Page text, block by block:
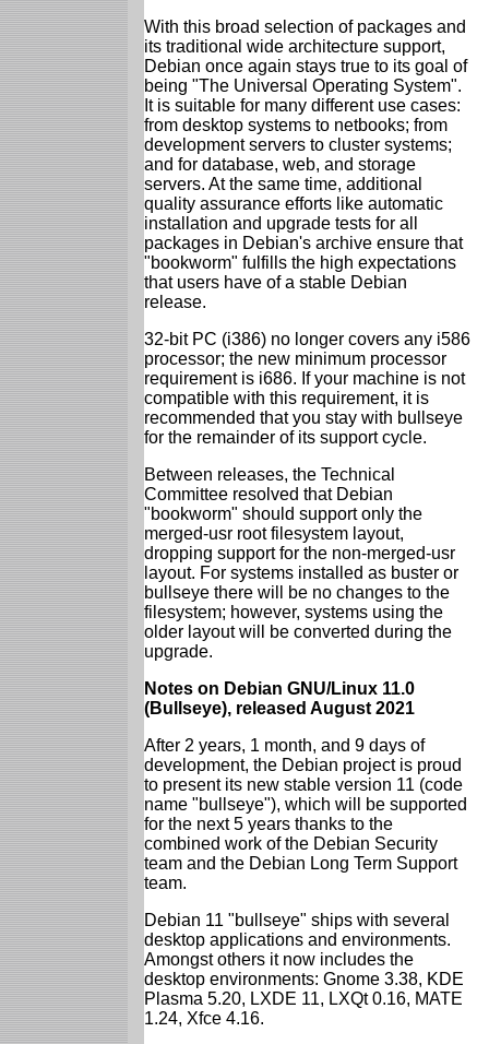
With this broad selection of packages and
its traditional wide architecture support,
Debian once again stays true to its goal of
being "The Universal Operating System".
It is suitable for many different use cases:
from desktop systems to netbooks; from
development servers to cluster systems;
and for database, web, and storage
servers. At the same time, additional
quality assurance efforts like automatic
installation and upgrade tests for all
packages in Debian's archive ensure that
"bookworm" fulfills the high expectations
that users have of a stable Debian
release.
32-bit PC (i386) no longer covers any i586
processor; the new minimum processor
requirement is i686. If your machine is not
compatible with this requirement, it is
recommended that you stay with bullseye
for the remainder of its support cycle.
Between releases, the Technical
Committee resolved that Debian
"bookworm" should support only the
merged-usr root filesystem layout,
dropping support for the non-merged-usr
layout. For systems installed as buster or
bullseye there will be no changes to the
filesystem; however, systems using the
older layout will be converted during the
upgrade.
Notes on Debian GNU/Linux 11.0
(Bullseye), released August 2021
After 2 years, 1 month, and 9 days of
development, the Debian project is proud
to present its new stable version 11 (code
name "bullseye"), which will be supported
for the next 5 years thanks to the
combined work of the Debian Security
team and the Debian Long Term Support
team.
Debian 11 "bullseye" ships with several
desktop applications and environments.
Amongst others it now includes the
desktop environments: Gnome 3.38, KDE
Plasma 5.20, LXDE 11, LXQt 0.16, MATE
1.24, Xfce 4.16.